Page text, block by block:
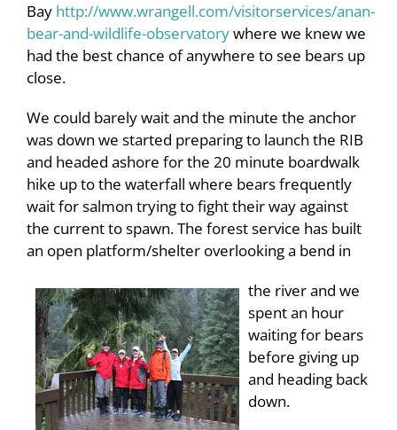
Bay http://www.wrangell.com/visitorservices/anan-
bear-and-wildlife-observatorywhere we knew we
had the best chance of anywhere to see bears up
close.
We could barely wait and the minute the anchor
was down we started preparing to launch the RIB
and headed ashore for the 20 minute boardwalk
hike up to the waterfall where bears frequently
wait for salmon trying to fight their way against
the current to spawn. The forest service has built
an open platform/shelter overlooking a bend in
the river and we
spent an hour
waiting for bears
before giving up
and heading back
down.